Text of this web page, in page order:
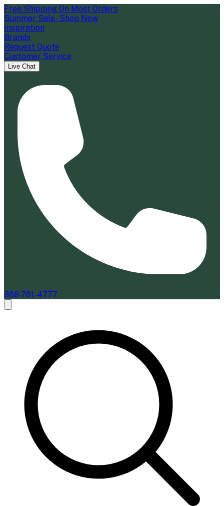
Free Shipping On Most Orders
Summer Sale - Shop Now
Inspiration
Brands
Request Quote
Customer Service
Live Chat
888-761-4777